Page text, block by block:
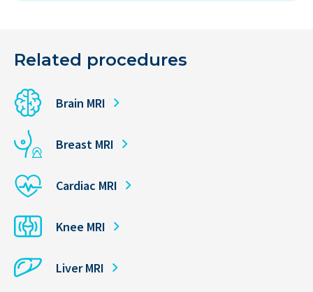
Related procedures
Brain MRI
Breast MRI
Cardiac MRI
Knee MRI
Liver MRI